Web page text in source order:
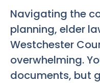
Navigating the
planning, elder
Westchester
overwhelming.
documents, but